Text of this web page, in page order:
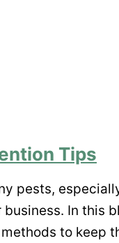
Tips
pests,
In this
to keep